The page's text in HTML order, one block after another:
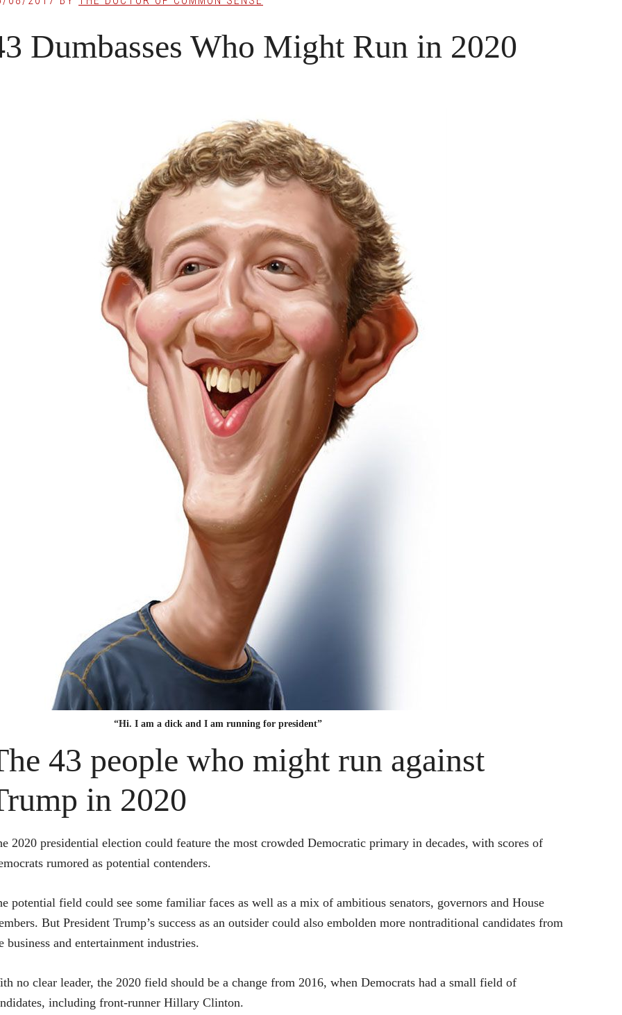
Dumbasses Who Might Run in 2020
“Hi. I am a dick and I am running for president”
43 people who might run against
in 2020
2020 presidential election could feature the most crowded Democratic primary in decades, with scores of
rumored as potential contenders.
potential field could see some familiar faces as well as a mix of ambitious senators, governors and House
But President Trump’s success as an outsider could also embolden more nontraditional candidates from
business and entertainment industries.
no clear leader, the 2020 field should be a change from 2016, when Democrats had a small field of
including front-runner Hillary Clinton.